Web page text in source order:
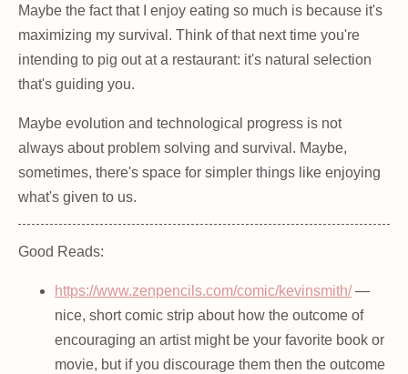
Maybe the fact that I enjoy eating so much is because it's
maximizing my survival. Think of that next time you're
intending to pig out at a restaurant: it's natural selection
that's guiding you.
Maybe evolution and technological progress is not
always about problem solving and survival. Maybe,
sometimes, there's space for simpler things like enjoying
what's given to us.
Good Reads:
https://www.zenpencils.com/comic/kevinsmith/—
nice, short comic strip about how the outcome of
encouraging an artist might be your favorite book or
movie, but if you discourage them then the outcome